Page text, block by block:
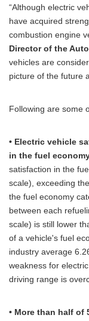
“Although electric
have acquired
combustion engine
Director of the
vehicles are
picture of the future
Following are some
• Electric vehicle
in the fuel
satisfaction in the
scale), exceeding
the fuel economy
between each
scale) is still lower
of a vehicle's fuel
industry average
weakness for
driving range is
• More than half of